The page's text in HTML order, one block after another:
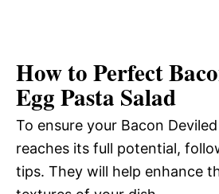
How to Perfect
Egg Pasta Salad
To ensure your Bacon
reaches its full potential,
tips. They will help enhance